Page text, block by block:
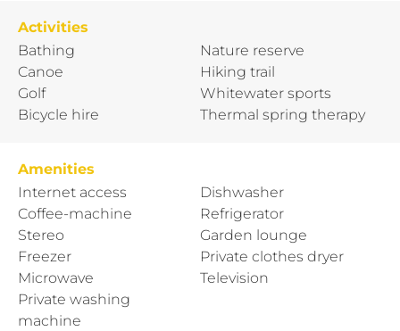
Activities
Bathing
Canoe
Golf
Bicycle hire
Nature reserve
Hiking trail
Whitewater sports
Thermal spring therapy
Amenities
Internet access
Coffee-machine
Stereo
Freezer
Microwave
Private washing
machine
Dishwasher
Refrigerator
Garden lounge
Private clothes dryer
Television